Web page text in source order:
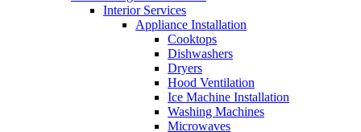
Interior Services
Appliance Installation
Cooktops
Dishwashers
Dryers
Hood Ventilation
Ice Machine Installation
Washing Machines
Microwaves